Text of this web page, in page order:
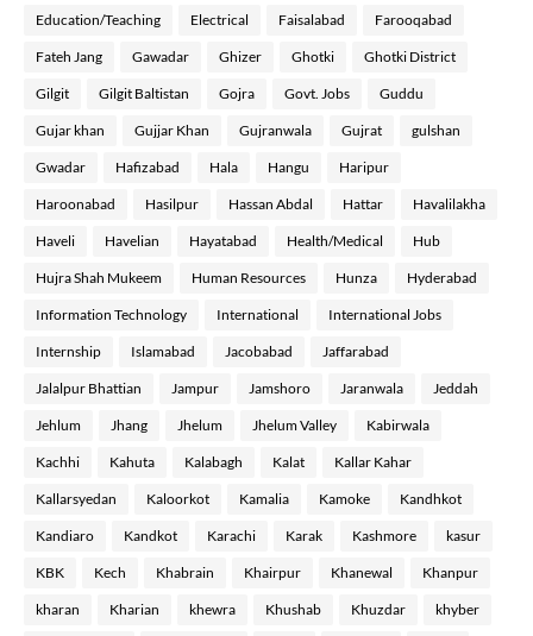
Education/Teaching Electrical Faisalabad Farooqabad
Fateh Jang Gawadar Ghizer Ghotki Ghotki District
Gilgit Gilgit Baltistan Gojra Govt. Jobs Guddu
Gujar khan Gujjar Khan Gujranwala Gujrat gulshan
Gwadar Hafizabad Hala Hangu Haripur
Haroonabad Hasilpur Hassan Abdal Hattar Havalilakha
Haveli Havelian Hayatabad Health/Medical Hub
Hujra Shah Mukeem Human Resources Hunza Hyderabad
Information Technology International International Jobs
Internship Islamabad Jacobabad Jaffarabad
Jalalpur Bhattian Jampur Jamshoro Jaranwala Jeddah
Jehlum Jhang Jhelum Jhelum Valley Kabirwala
Kachhi Kahuta Kalabagh Kalat Kallar Kahar
Kallarsyedan Kaloorkot Kamalia Kamoke Kandhkot
Kandiaro Kandkot Karachi Karak Kashmore kasur
KBK Kech Khabrain Khairpur Khanewal Khanpur
kharan Kharian khewra Khushab Khuzdar khyber